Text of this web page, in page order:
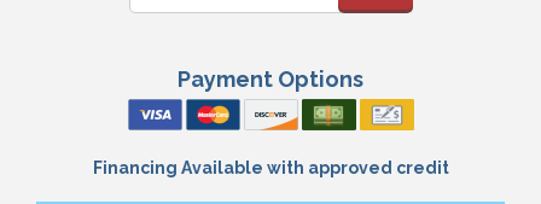
Payment Options
Financing Available with approved credit